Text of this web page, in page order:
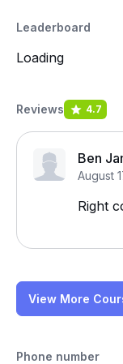
Leaderboard
Loading
Reviews 4.7
Ben
August
Right
View More
Phone number